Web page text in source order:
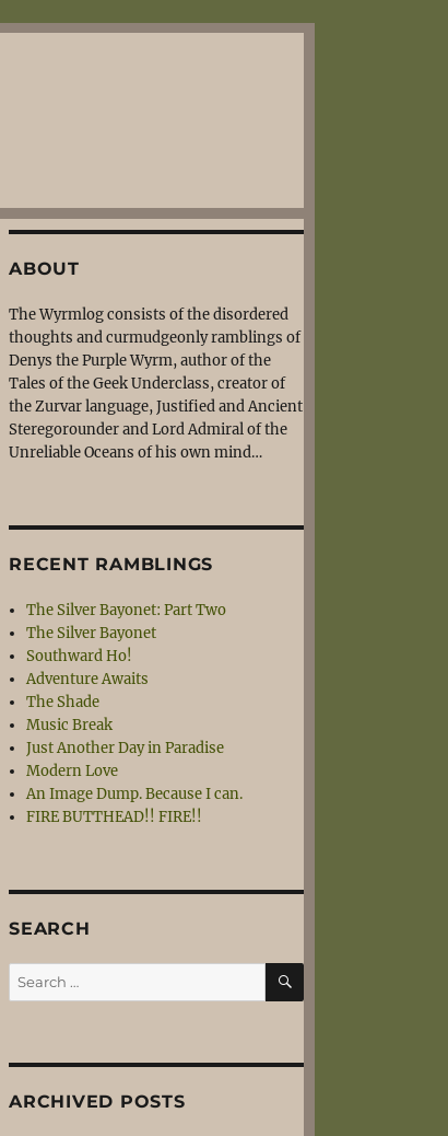
ABOUT
The Wyrmlog consists of the disordered
thoughts and curmudgeonly ramblings of
Denys the Purple Wyrm, author of the
Tales of the Geek Underclass, creator of
the Zurvar language, Justified and Ancient
Steregorounder and Lord Admiral of the
Unreliable Oceans of his own mind…
RECENT RAMBLINGS
The Silver Bayonet: Part Two
The Silver Bayonet
Southward Ho!
Adventure Awaits
The Shade
Music Break
Just Another Day in Paradise
Modern Love
An Image Dump. Because I can.
FIRE BUTTHEAD!! FIRE!!
SEARCH
Search
for:
SEARCH
ARCHIVED POSTS